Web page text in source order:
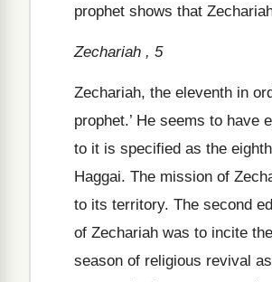
prophet shows that
Zechariah , 5
Zechariah, the eleventh in
prophet.’ He seems to have
to it is specified as the
Haggai. The mission of
to its territory. The second
of Zechariah was to incite
season of religious revival